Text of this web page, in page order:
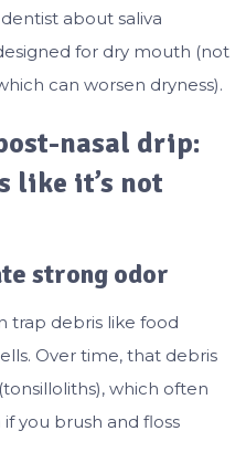
about saliva
for dry mouth (not
can worsen dryness).
nasal drip:
like it’s not
strong odor
trap debris like food
Over time, that debris
which often
you brush and floss